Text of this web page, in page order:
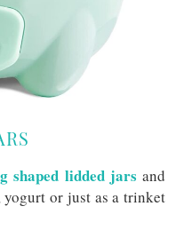
shaped lidded jars and
yogurt or just as a trinket